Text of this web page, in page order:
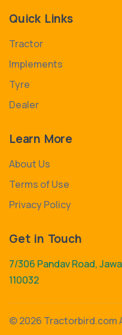
Quick Links
Tractor
Implements
Tyre
Dealer
Learn More
About Us
Terms of Use
Privacy Policy
Get in Touch
7/306 Pandav Road,
110032
©2026 Tractorbird.com